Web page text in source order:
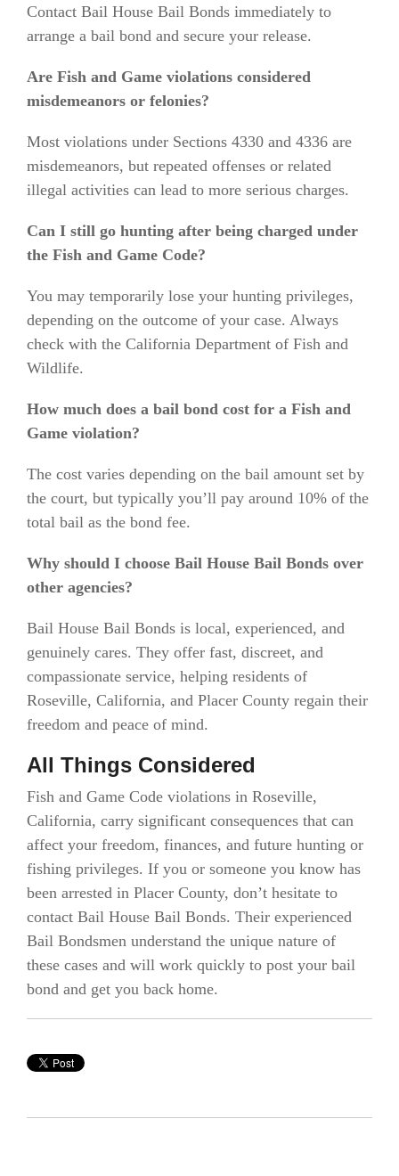
Contact Bail House Bail Bonds immediately to
arrange a bail bond and secure your release.
Are Fish and Game violations considered
misdemeanors or felonies?
Most violations under Sections 4330 and 4336 are
misdemeanors, but repeated offenses or related
illegal activities can lead to more serious charges.
Can I still go hunting after being charged under
the Fish and Game Code?
You may temporarily lose your hunting privileges,
depending on the outcome of your case. Always
check with the California Department of Fish and
Wildlife.
How much does a bail bond cost for a Fish and
Game violation?
The cost varies depending on the bail amount set by
the court, but typically you’ll pay around 10% of the
total bail as the bond fee.
Why should I choose Bail House Bail Bonds over
other agencies?
Bail House Bail Bonds is local, experienced, and
genuinely cares. They offer fast, discreet, and
compassionate service, helping residents of
Roseville, California, and Placer County regain their
freedom and peace of mind.
All Things Considered
Fish and Game Code violations in Roseville,
California, carry significant consequences that can
affect your freedom, finances, and future hunting or
fishing privileges. If you or someone you know has
been arrested in Placer County, don’t hesitate to
contact Bail House Bail Bonds. Their experienced
Bail Bondsmen understand the unique nature of
these cases and will work quickly to post your bail
bond and get you back home.